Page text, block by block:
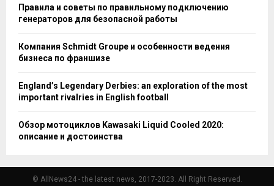
Правила и советы по правильному подключению
генераторов для безопасной работы
Компания Schmidt Groupe и особенности ведения
бизнеса по франшизе
England’s Legendary Derbies: an exploration of the most
important rivalries in English football
Обзор мотоциклов Kawasaki Liquid Cooled 2020:
описание и достоинства
© AllNews24 - the latest news, 2017-2023. All Right Reserved.